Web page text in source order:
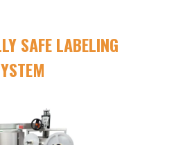
SAFE LABELING